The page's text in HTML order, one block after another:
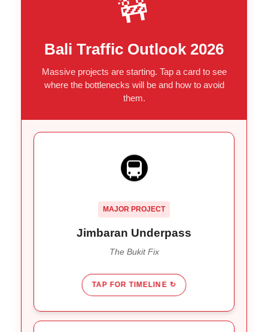
🚧
Bali Traffic Outlook 2026
Massive projects are starting. Tap a card to see
where the bottlenecks will be and how to avoid
them.
🚇
MAJOR PROJECT
Jimbaran Underpass
The Bukit Fix
TAP FOR TIMELINE ↻
THE BOTTLENECK BREAKER
Fix the “constant” congestion at the
Construction expected to start